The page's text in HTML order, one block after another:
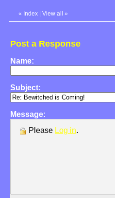
« Index View all »
Post a Response
Name:
Subject:
Message:
Please Log in.